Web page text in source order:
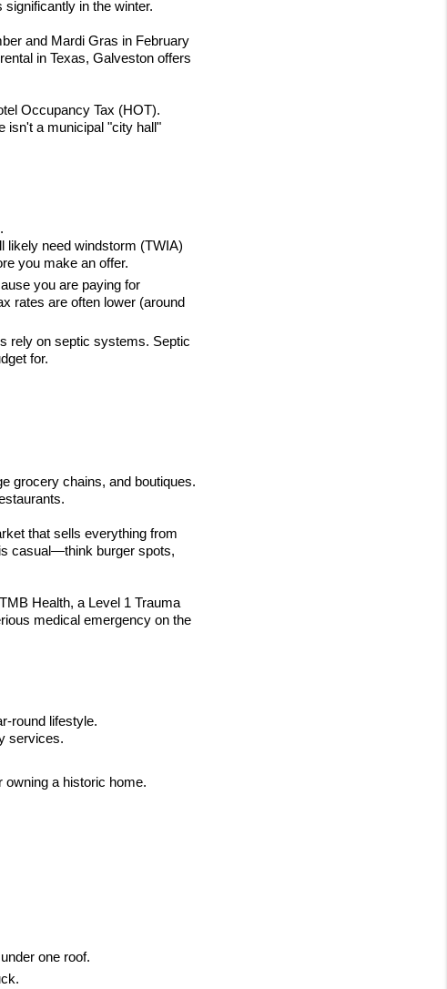
in the winter.
and Mardi Gras in February
in Texas, Galveston offers
Occupancy Tax (HOT).
isn't a municipal "city hall"
likely need windstorm (TWIA)
you make an offer.
you are paying for
rates are often lower (around
rely on septic systems. Septic
for.
grocery chains, and boutiques.
that sells everything from
casual—think burger spots,
Health, a Level 1 Trauma
medical emergency on the
round lifestyle.
services.
owning a historic home.
one roof.